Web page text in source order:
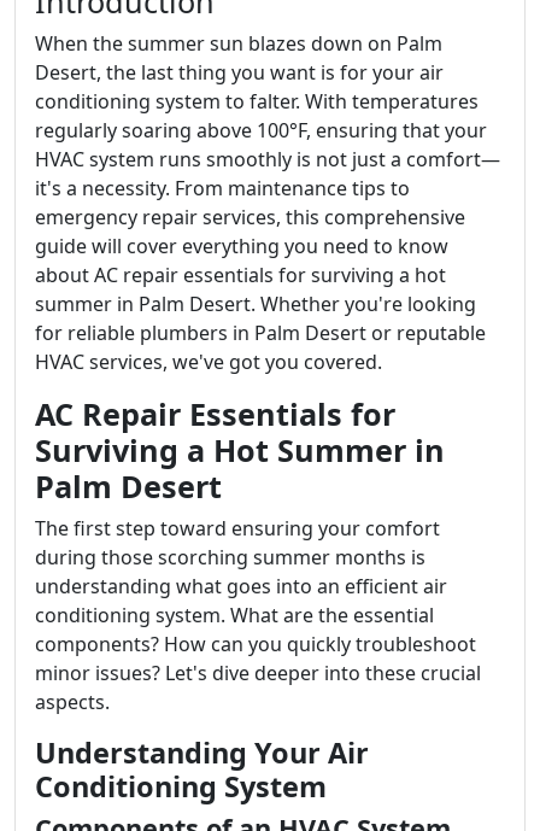
When the summer sun blazes down on Palm
Desert, the last thing you want is for your air
conditioning system to falter. With temperatures
regularly soaring above 100°F, ensuring that your
HVAC system runs smoothly is not just a comfort—
it's a necessity. From maintenance tips to
emergency repair services, this comprehensive
guide will cover everything you need to know
about AC repair essentials for surviving a hot
summer in Palm Desert. Whether you're looking
for reliable plumbers in Palm Desert or reputable
HVAC services, we've got you covered.
AC Repair Essentials for
Surviving a Hot Summer in
Palm Desert
The first step toward ensuring your comfort
during those scorching summer months is
understanding what goes into an efficient air
conditioning system. What are the essential
components? How can you quickly troubleshoot
minor issues? Let's dive deeper into these crucial
aspects.
Understanding Your Air
Conditioning System